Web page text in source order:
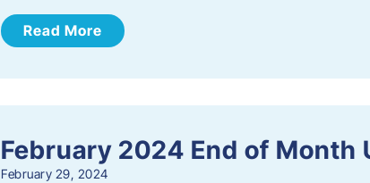
Read More
February 2024 End of Month
February 29, 2024